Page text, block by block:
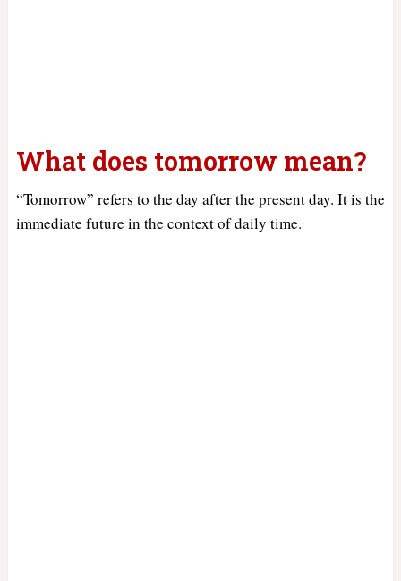
What does tomorrow mean?
“Tomorrow” refers to the day after the present day. It is the
immediate future in the context of daily time.